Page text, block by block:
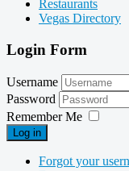
Restaurants
Vegas Directory
Login Form
Username
Password
Remember Me
Log in
Forgot your